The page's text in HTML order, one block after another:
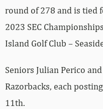
round of 278 and is tied
2023 SEC
Island Golf Club –
Seniors Julian Perico
Razorbacks, each
11th.